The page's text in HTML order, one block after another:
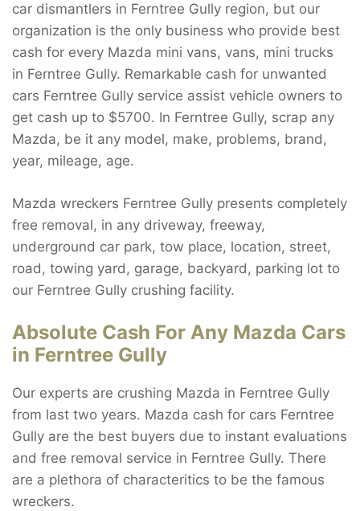
car dismantlers in Ferntree Gully region, but our
organization is the only business who provide best
cash for every Mazda mini vans, vans, mini trucks
in Ferntree Gully. Remarkable cash for unwanted
cars Ferntree Gully service assist vehicle owners to
get cash up to $5700. In Ferntree Gully, scrap any
Mazda, be it any model, make, problems, brand,
year, mileage, age.
Mazda wreckers Ferntree Gully presents completely
free removal, in any driveway, freeway,
underground car park, tow place, location, street,
road, towing yard, garage, backyard, parking lot to
our Ferntree Gully crushing facility.
Absolute Cash For Any Mazda Cars
in Ferntree Gully
Our experts are crushing Mazda in Ferntree Gully
from last two years. Mazda cash for cars Ferntree
Gully are the best buyers due to instant evaluations
and free removal service in Ferntree Gully. There
are a plethora of characteritics to be the famous
wreckers.